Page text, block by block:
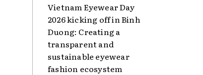
Vietnam Eyewear Day
2026 kicking off in Binh
Duong: Creating a
transparent and
sustainable eyewear
fashion ecosystem